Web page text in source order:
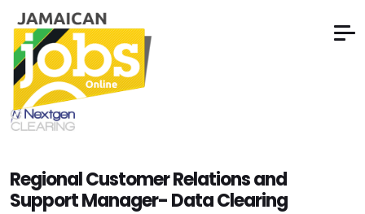
Regional Customer Relations and
Support Manager- Data Clearing